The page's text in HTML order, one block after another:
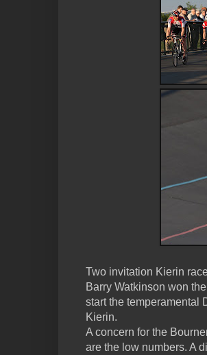
Two invitation Kierin
Barry Watkinson won
start the temperamental
Kierin.
A concern for the
are the low numbers. A